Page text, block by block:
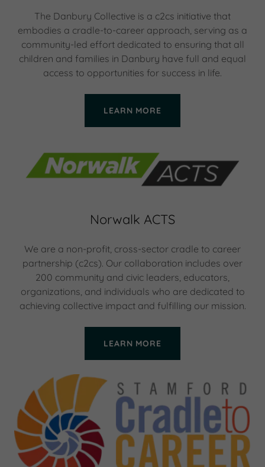
The Danbury Collective is a c2cs initiative that
embodies a cradle-to-career approach, serving as a
community-led effort dedicated to ensuring that all
children and families in Danbury have full and equal
access to opportunities for success in life.
LEARN MORE
Norwalk ACTS
We are a non-profit, cross-sector cradle to career
partnership (c2cs). Our collaboration includes over
200 community and civic leaders, educators,
organizations, and individuals who are dedicated to
achieving collective impact and fulfilling our mission.
LEARN MORE